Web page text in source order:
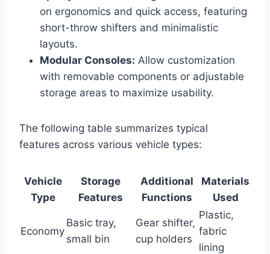
on ergonomics and quick access, featuring
short-throw shifters and minimalistic
layouts.
Modular Consoles: Allow customization
with removable components or adjustable
storage areas to maximize usability.
The following table summarizes typical
features across various vehicle types:
Vehicle
Type
Storage
Features
Additional
Functions
Materials
Used
Economy
Basic tray,
small bin
Gear shifter,
cup holders
Plastic,
fabric
lining